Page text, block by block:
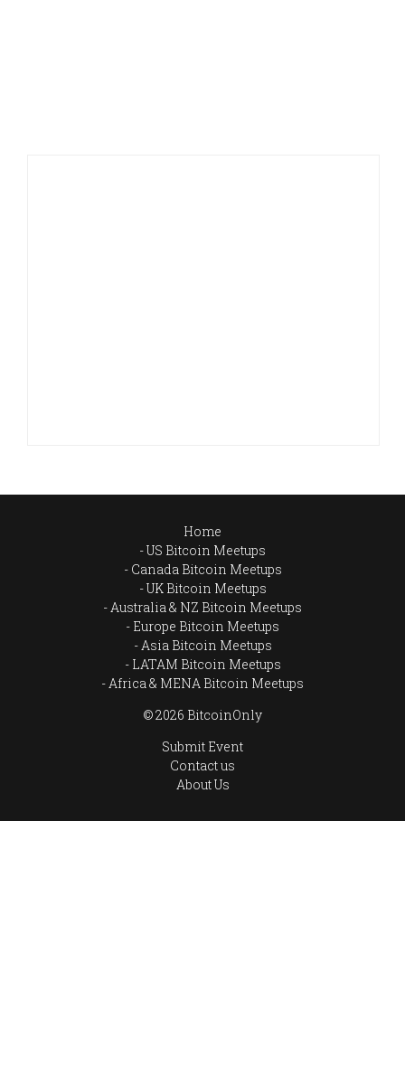
Home
US Bitcoin Meetups
Canada Bitcoin Meetups
UK Bitcoin Meetups
Australia & NZ Bitcoin Meetups
Europe Bitcoin Meetups
Asia Bitcoin Meetups
LATAM Bitcoin Meetups
Africa & MENA Bitcoin Meetups
© 2026 BitcoinOnly
Submit Event
Contact us
About Us